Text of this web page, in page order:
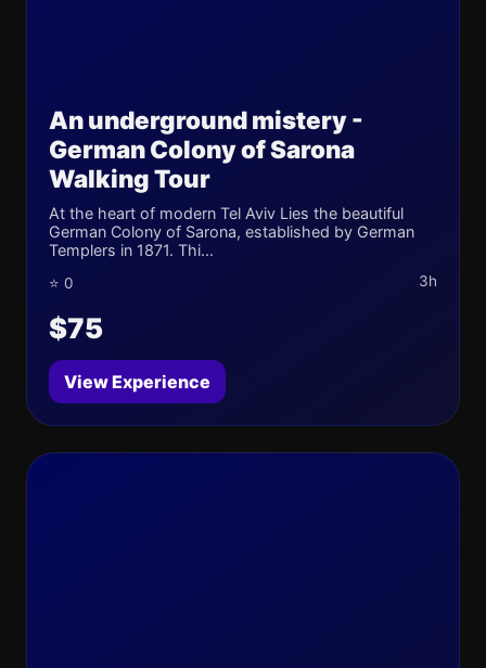
An underground mistery -
German Colony of Sarona
Walking Tour
At the heart of modern Tel Aviv Lies the beautiful
German Colony of Sarona, established by German
Templers in 1871. Thi...
⭐ 0 3h
$75
View Experience